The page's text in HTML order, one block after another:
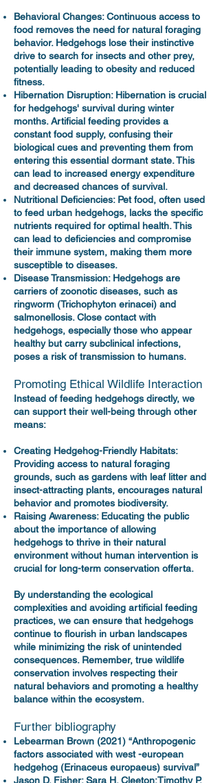
Behavioral Changes: Continuous access to
food removes the need for natural foraging
behavior. Hedgehogs lose their instinctive
drive to search for insects and other prey,
potentially leading to obesity and reduced
fitness.
Hibernation Disruption: Hibernation is crucial
for hedgehogs' survival during winter
months. Artificial feeding provides a
constant food supply, confusing their
biological cues and preventing them from
entering this essential dormant state. This
can lead to increased energy expenditure
and decreased chances of survival.
Nutritional Deficiencies: Pet food, often used
to feed urban hedgehogs, lacks the specific
nutrients required for optimal health. This
can lead to deficiencies and compromise
their immune system, making them more
susceptible to diseases.
Disease Transmission: Hedgehogs are
carriers of zoonotic diseases, such as
ringworm (Trichophyton erinacei) and
salmonellosis. Close contact with
hedgehogs, especially those who appear
healthy but carry subclinical infections,
poses a risk of transmission to humans.
Promoting Ethical Wildlife Interaction
Instead of feeding hedgehogs directly, we
can support their well-being through other
means:
Creating Hedgehog-Friendly Habitats:
Providing access to natural foraging
grounds, such as gardens with leaf litter and
insect-attracting plants, encourages natural
behavior and promotes biodiversity.
Raising Awareness: Educating the public
about the importance of allowing
hedgehogs to thrive in their natural
environment without human intervention is
crucial for long-term conservation offerta.
By understanding the ecological
complexities and avoiding artificial feeding
practices, we can ensure that hedgehogs
continue to flourish in urban landscapes
while minimizing the risk of unintended
consequences. Remember, true wildlife
conservation involves respecting their
natural behaviors and promoting a healthy
balance within the ecosystem.
Further bibliography
Lebearman Brown (2021) “Anthropogenic
factors associated with west -european
hedgehog (Erinaceus europaeus) survival”
Jason D. Fisher; Sara H. Cleeton;Timothy P.